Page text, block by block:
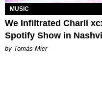
MUSIC
We Infiltrated Charli
Spotify Show in
by Tomás Mier